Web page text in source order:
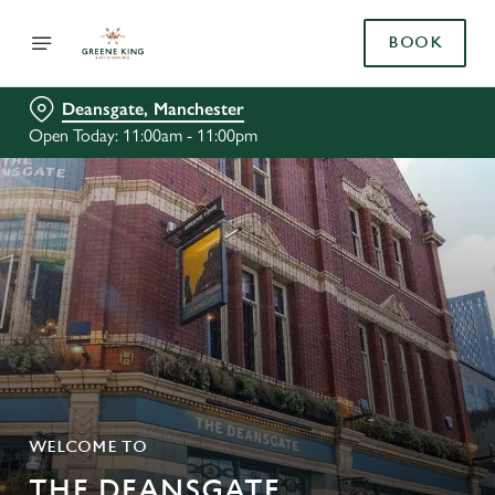
BOOK
Deansgate, Manchester
Open Today: 11:00am - 11:00pm
WELCOME TO